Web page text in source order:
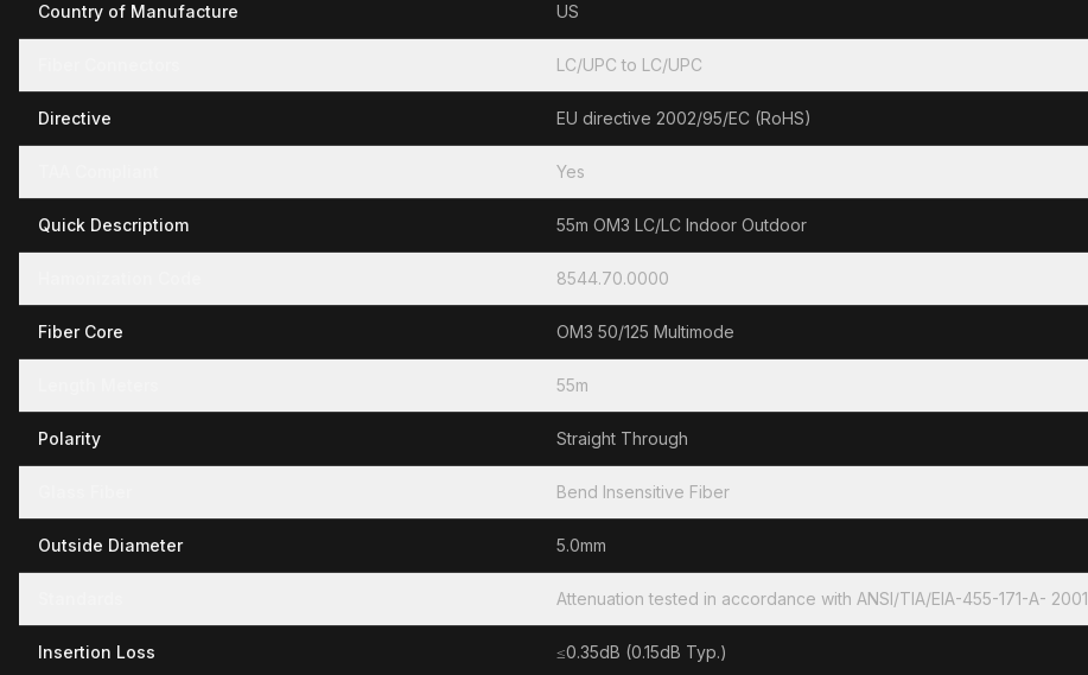
Country of Manufacture US
LC/UPC to LC/UPC
Directive EU directive 2002/95/EC (RoHS)
Yes
Quick Descriptiom 55m OM3 LC/LC Indoor Outdoor
8544.70.0000
Fiber Core OM3 50/125 Multimode
55m
Polarity Straight Through
Bend Insensitive Fiber
Outside Diameter 5.0mm
Attenuation tested in accordance with ANSI/TIA/EIA-455-171-A- 2001
Insertion Loss ≤0.35dB (0.15dB Typ.)